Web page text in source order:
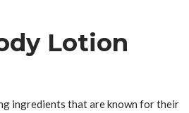
Lotion
ingredients that are known for their